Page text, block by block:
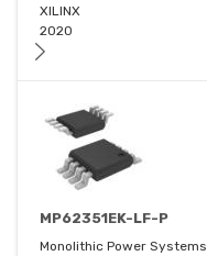
XILINX
2020
MP62351EK-LF-P
Monolithic Power Systems